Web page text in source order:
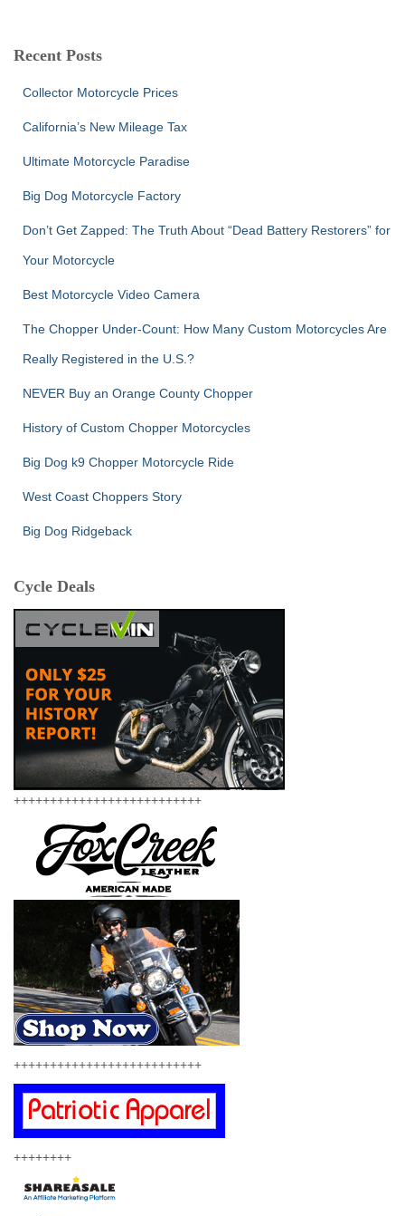
c
Recent Posts
Collector Motorcycle Prices
California’s New Mileage Tax
Ultimate Motorcycle Paradise
Big Dog Motorcycle Factory
Don’t Get Zapped: The Truth About “Dead Battery Restorers” for
Your Motorcycle
Best Motorcycle Video Camera
The Chopper Under-Count: How Many Custom Motorcycles Are
Really Registered in the U.S.?
NEVER Buy an Orange County Chopper
History of Custom Chopper Motorcycles
Big Dog k9 Chopper Motorcycle Ride
West Coast Choppers Story
Big Dog Ridgeback
Cycle Deals
++++++++++++++++++++++++++
++++++++++++++++++++++++++
++++++++